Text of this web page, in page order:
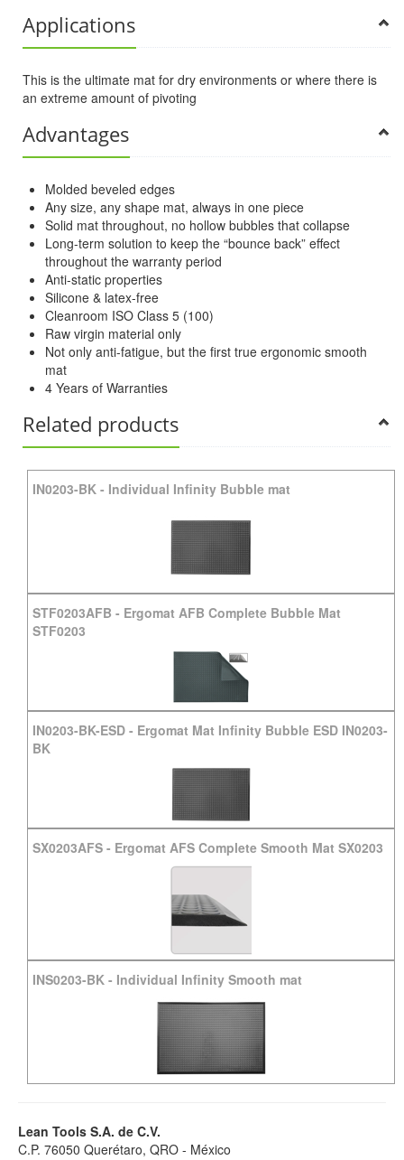
Applications
This is the ultimate mat for dry environments or where there is
an extreme amount of pivoting
Advantages
Molded beveled edges
Any size, any shape mat, always in one piece
Solid mat throughout, no hollow bubbles that collapse
Long-term solution to keep the “bounce back” effect
throughout the warranty period
Anti-static properties
Silicone & latex-free
Cleanroom ISO Class 5 (100)
Raw virgin material only
Not only anti-fatigue, but the first true ergonomic smooth
mat
4 Years of Warranties
Related products
IN0203-BK - Individual Infinity Bubble mat
STF0203AFB - Ergomat AFB Complete Bubble Mat
STF0203
IN0203-BK-ESD - Ergomat Mat Infinity Bubble ESD IN0203-
BK
SX0203AFS - Ergomat AFS Complete Smooth Mat SX0203
INS0203-BK - Individual Infinity Smooth mat
Lean Tools S.A. de C.V.
C.P. 76050 Querétaro, QRO - México